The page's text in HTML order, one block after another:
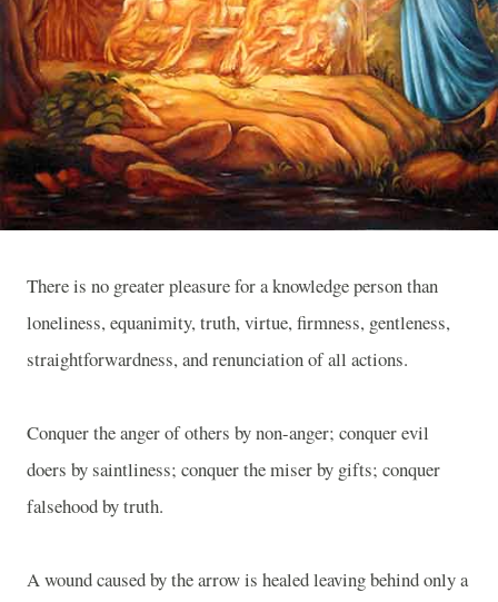
There is no greater pleasure for a knowledge person than
loneliness, equanimity, truth, virtue, firmness, gentleness,
straightforwardness, and renunciation of all actions.
Conquer the anger of others by non-anger; conquer evil
doers by saintliness; conquer the miser by gifts; conquer
falsehood by truth.
A wound caused by the arrow is healed leaving behind only a